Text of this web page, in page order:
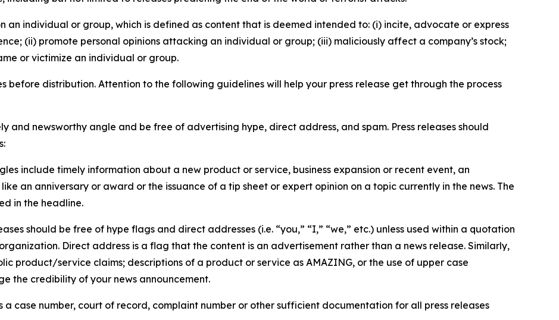
an individual or group, which is defined as content that is deemed intended to: (i) incite, advocate or express
(ii) promote personal opinions attacking an individual or group; (iii) maliciously affect a company’s stock;
or victimize an individual or group.
before distribution. Attention to the following guidelines will help your press release get through the process
and newsworthy angle and be free of advertising hype, direct address, and spam. Press releases should
include timely information about a new product or service, business expansion or recent event, an
an anniversary or award or the issuance of a tip sheet or expert opinion on a topic currently in the news. The
in the headline.
should be free of hype flags and direct addresses (i.e. “you,” “I,” “we,” etc.) unless used within a quotation
Direct address is a flag that the content is an advertisement rather than a news release. Similarly,
product/service claims; descriptions of a product or service as AMAZING, or the use of upper case
the credibility of your news announcement.
a case number, court of record, complaint number or other sufficient documentation for all press releases